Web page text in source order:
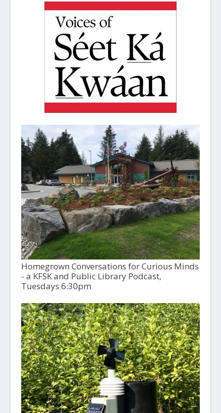
Homegrown Conversations for Curious Minds
- a KFSK and Public Library Podcast,
Tuesdays 6:30pm